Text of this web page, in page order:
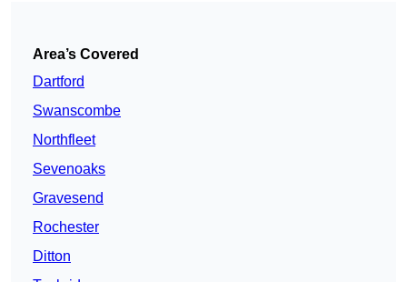
Area’s Covered
Dartford
Swanscombe
Northfleet
Sevenoaks
Gravesend
Rochester
Ditton